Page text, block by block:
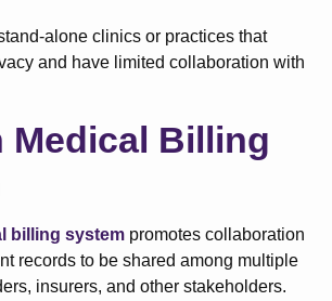
alone clinics or practices that
and have limited collaboration with
Medical Billing
billing system promotes collaboration
records to be shared among multiple
insurers, and other stakeholders.